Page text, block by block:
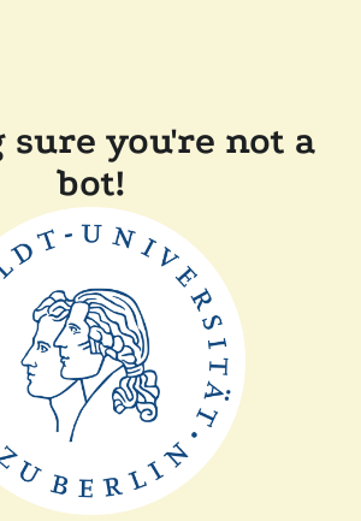
sure you're not a
bot!